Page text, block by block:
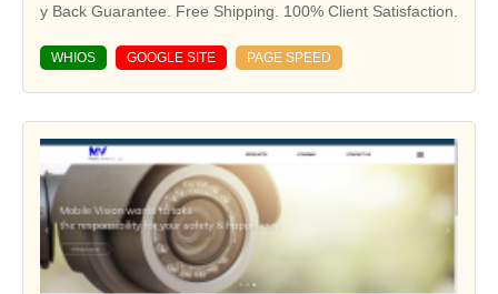
y Back Guarantee. Free Shipping. 100% Client Satisfaction.
WHIOS GOOGLE SITE PAGE SPEED